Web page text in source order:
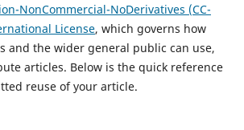
NonCommercial-NoDerivatives (CC-
License, which governs how
and the wider general public can use,
articles. Below is the quick reference
reuse of your article.